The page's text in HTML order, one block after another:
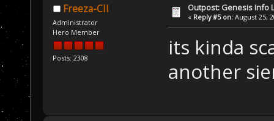
Freeza-CII
Administrator
Hero Member
Posts: 2308
Outpost: Genesis Info
« Reply #5 on: August 25,
its kinda
another